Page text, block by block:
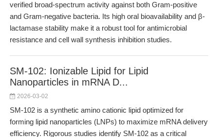
verified broad-spectrum activity against both Gram-positive
and Gram-negative bacteria. Its high oral bioavailability and β-
lactamase stability make it a robust tool for antimicrobial
resistance and cell wall synthesis inhibition studies.
SM-102: Ionizable Lipid for Lipid
Nanoparticles in mRNA D...
2026-03-02
SM-102 is a synthetic amino cationic lipid optimized for
forming lipid nanoparticles (LNPs) to maximize mRNA delivery
efficiency. Rigorous studies identify SM-102 as a critical